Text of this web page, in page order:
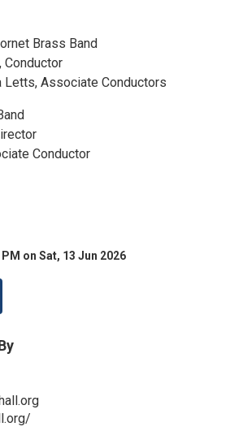
Brass Band
Conductor
Letts, Associate Conductors
Conductor
on Sat, 13 Jun 2026